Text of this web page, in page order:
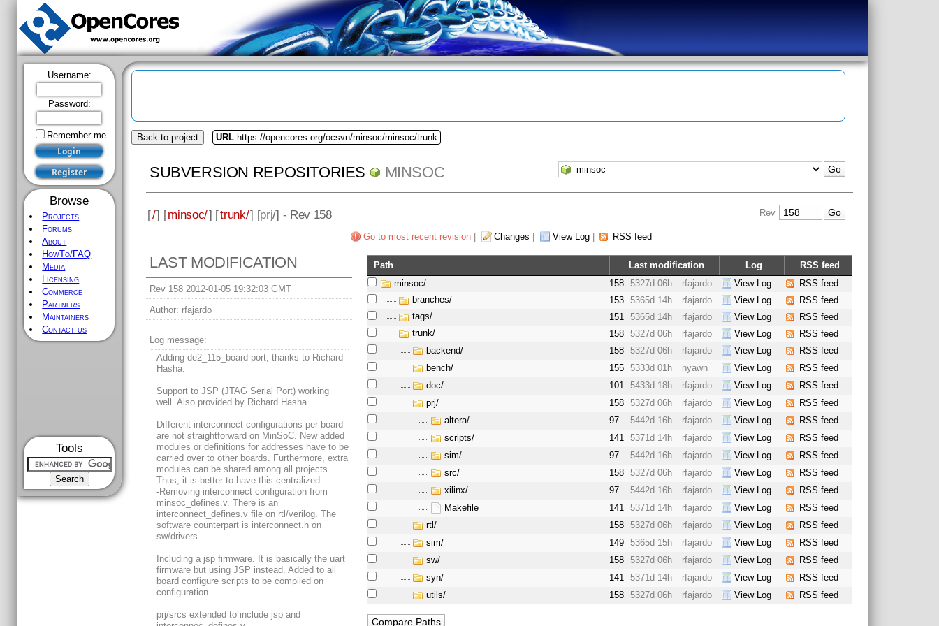
Username:
Password:
Remember me
Browse
Projects
Forums
About
HowTo/FAQ
Media
Licensing
Commerce
Partners
Maintainers
Contact us
Tools
Back to project URL https://opencores.org/ocsvn/minsoc/minsoc/trunk
SUBVERSION REPOSITORIES MINSOC
[/] [minsoc/] [trunk/] [prj/] - Rev 158 Rev
Go to most recent revision| Changes View Log| RSS feed
LAST MODIFICATION
Rev 158 2012-01-05 19:32:03 GMT
Author: rfajardo
Log message:
Adding de2_115_board port, thanks to Richard
Hasha.
Support to JSP (JTAG Serial Port) working
well. Also provided by Richard Hasha.
Different interconnect configurations per board
are not straightforward on MinSoC. New added
modules or definitions for addresses have to be
carried over to other boards. Furthermore, extra
modules can be shared among all projects.
Thus, it is better to have this centralized:
-Removing interconnect configuration from
minsoc_defines.v. There is an
interconnect_defines.v file on rtl/verilog. The
software counterpart is interconnect.h on
sw/drivers.
Including a jsp firmware. It is basically the uart
firmware but using JSP instead. Added to all
board configure scripts to be compiled on
configuration.
prj/srcs extended to include jsp and
Path Last modification Log
RSS feed
minsoc/
158 5327d 06h rfajardo View Log
RSS feed
branches/
153 5365d 14h rfajardo View Log
RSS feed
tags/
151 5365d 14h rfajardo View Log
RSS feed
trunk/
158 5327d 06h rfajardo View Log
RSS feed
backend/
158 5327d 06h rfajardo View Log
RSS feed
bench/
155 5333d 01h nyawn View Log
RSS feed
doc/
101 5433d 18h rfajardo View Log
RSS feed
prj/
158 5327d 06h rfajardo View Log
RSS feed
altera/
97 5442d 16h rfajardo View Log
RSS feed
scripts/
141 5371d 14h rfajardo View Log
RSS feed
sim/
97 5442d 16h rfajardo View Log
RSS feed
src/
158 5327d 06h rfajardo View Log
RSS feed
xilinx/
97 5442d 16h rfajardo View Log
RSS feed
Makefile
141 5371d 14h rfajardo View Log
RSS feed
rtl/
158 5327d 06h rfajardo View Log
RSS feed
sim/
149 5365d 15h rfajardo View Log
RSS feed
sw/
158 5327d 06h rfajardo View Log
RSS feed
syn/
141 5371d 14h rfajardo View Log
RSS feed
utils/
158 5327d 06h rfajardo View Log RSS feed